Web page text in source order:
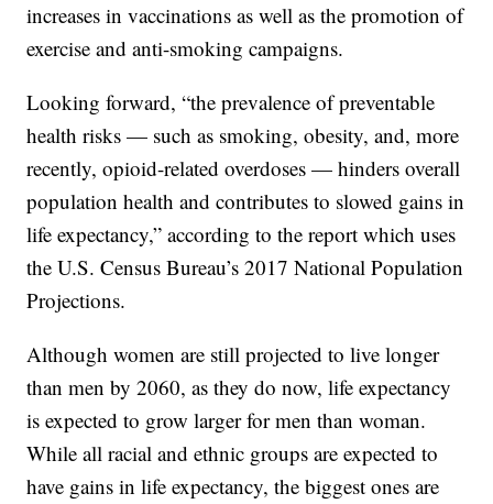
increases in vaccinations as well as the promotion of
exercise and anti-smoking campaigns.
Looking forward, “the prevalence of preventable
health risks — such as smoking, obesity, and, more
recently, opioid-related overdoses — hinders overall
population health and contributes to slowed gains in
life expectancy,” according to the report which uses
the U.S. Census Bureau’s 2017 National Population
Projections.
Although women are still projected to live longer
than men by 2060, as they do now, life expectancy
is expected to grow larger for men than woman.
While all racial and ethnic groups are expected to
have gains in life expectancy, the biggest ones are